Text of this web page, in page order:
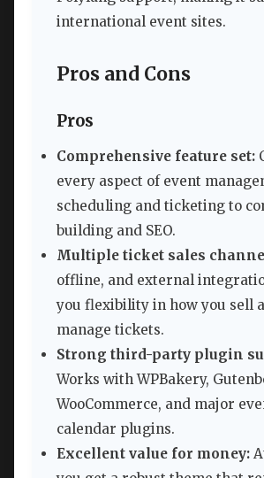
international event sites.
Pros and Cons
Pros
Comprehensive feature set:
every aspect of event
scheduling and ticketing to
building and SEO.
Multiple ticket sales
offline, and external
you flexibility in how you sell
manage tickets.
Strong third-party plugin
Works with WPBakery,
WooCommerce, and major
calendar plugins.
Excellent value for money: